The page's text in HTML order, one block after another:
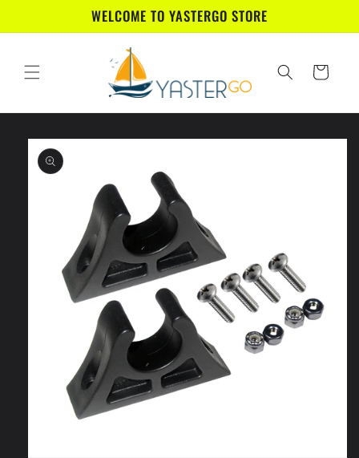
WELCOME TO YASTERGO STORE
Cart
Skip to
product
information